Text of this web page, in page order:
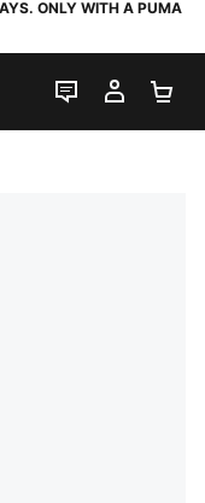
ONLY WITH A PUMA
LIVE CHAT
MY